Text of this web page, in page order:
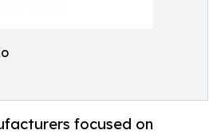
focused on